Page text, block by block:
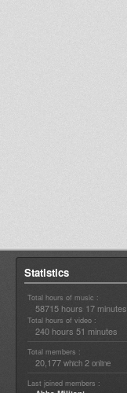
Statistics
Total hours of music :
58715 hours 17 minutes
Total hours of video :
240 hours 51 minutes
Total members :
20,177 which 2 online
Last joined members :